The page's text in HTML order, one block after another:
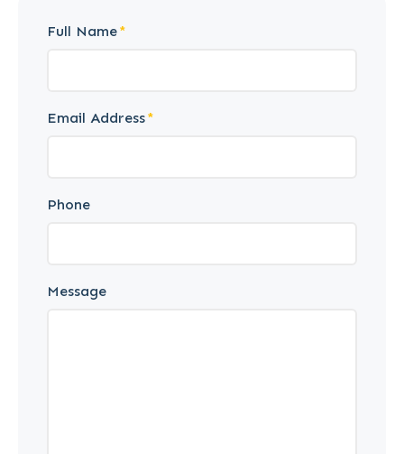
Full Name
Email Address
Phone
Message